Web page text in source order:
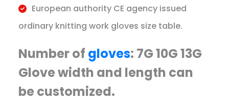
European authority CE agency issued
ordinary knitting work gloves size table.
Number of gloves: 7G 10G 13G
Glove width and length can
be customized.